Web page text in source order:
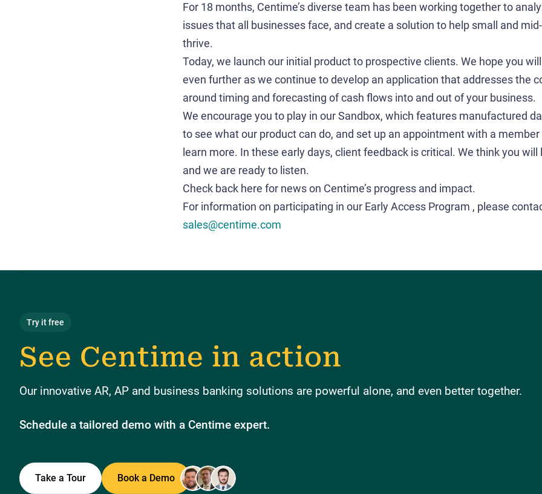
For 18 months, Centime’s diverse team has been working together to
issues that all businesses face, and create a solution to help small and
thrive.
Today, we launch our initial product to prospective clients. We hope you
even further as we continue to develop an application that addresses the
around timing and forecasting of cash flows into and out of your business.
We encourage you to play in our Sandbox, which features manufactured
to see what our product can do, and set up an appointment with a
learn more. In these early days, client feedback is critical. We think you will
and we are ready to listen.
Check back here for news on Centime’s progress and impact.
For information on participating in our Early Access Program , please
sales@centime.com
Try it free
See Centime in action
Our innovative AR, AP and business banking solutions are powerful alone, and even better together.
Schedule a tailored demo with a Centime expert.
Take a Tour Book a Demo